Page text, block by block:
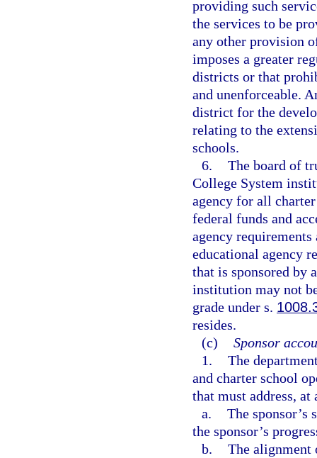
providing such
the services to be
any other provision
imposes a greater
districts or that
and unenforceable.
district for the
relating to the
schools.
6. The board of
College System
agency for all
federal funds and
agency
educational agency
that is sponsored by
institution may not
grade under s.
resides.
(c) Sponsor
1. The
and charter school
that must address,
a. The
the sponsor’s
b. The alignment